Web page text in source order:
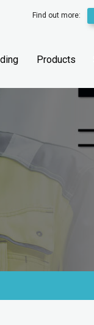
Find out more:
Products